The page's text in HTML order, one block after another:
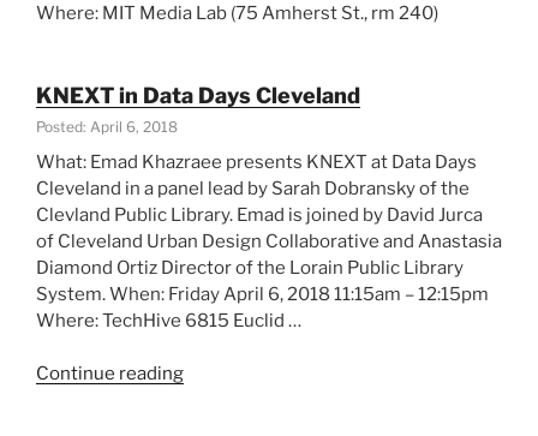
Where: MIT Media Lab (75 Amherst St., rm 240)
KNEXT in Data Days Cleveland
Posted: April 6, 2018
What: Emad Khazraee presents KNEXT at Data Days
Cleveland in a panel lead by Sarah Dobransky of the
Clevland Public Library. Emad is joined by David Jurca
of Cleveland Urban Design Collaborative and Anastasia
Diamond Ortiz Director of the Lorain Public Library
System. When: Friday April 6, 2018 11:15am – 12:15pm
Where: TechHive 6815 Euclid …
Continue reading“KNEXT